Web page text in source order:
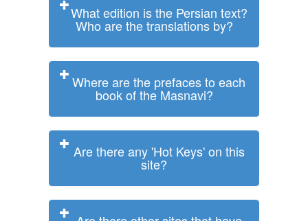
What edition is the Persian text?
Who are the translations by?
Where are the prefaces to each
book of the Masnavi?
Are there any 'Hot Keys' on this
site?